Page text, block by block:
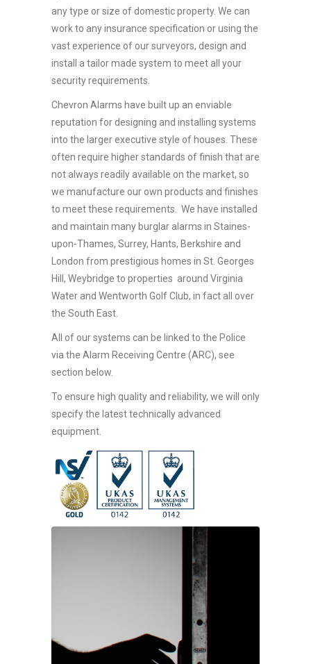
any type or size of domestic property. We can
work to any insurance specification or using the
vast experience of our surveyors, design and
install a tailor made system to meet all your
security requirements.
Chevron Alarms have built up an enviable
reputation for designing and installing systems
into the larger executive style of houses. These
often require higher standards of finish that are
not always readily available on the market, so
we manufacture our own products and finishes
to meet these requirements. We have installed
and maintain many burglar alarms in Staines-
upon-Thames, Surrey, Hants, Berkshire and
London from prestigious homes in St. Georges
Hill, Weybridge to properties around Virginia
Water and Wentworth Golf Club, in fact all over
the South East.
All of our systems can be linked to the Police
via the Alarm Receiving Centre (ARC), see
section below.
To ensure high quality and reliability, we will only
specify the latest technically advanced
equipment.